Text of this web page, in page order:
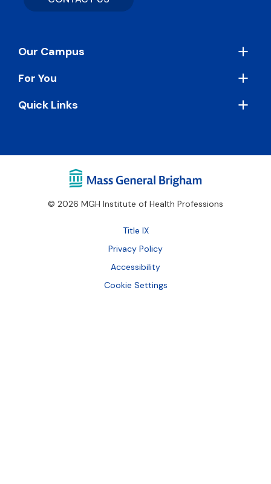
Footer
Our Campus
For You
Quick Links
© 2026 MGH Institute of Health Professions
Footer
Bottom
Title IX
Privacy Policy
Accessibility
Cookie Settings